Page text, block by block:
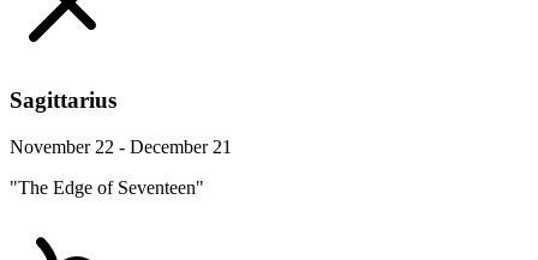
Sagittarius
November 22 - December 21
"The Edge of Seventeen"